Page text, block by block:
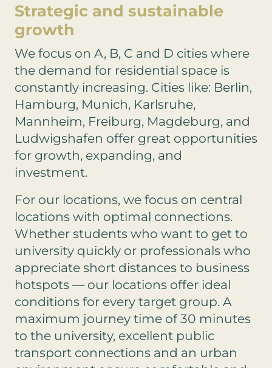
Strategic and sustainable
growth
We focus on A, B, C and D cities where
the demand for residential space is
constantly increasing. Cities like: Berlin,
Hamburg, Munich, Karlsruhe,
Mannheim, Freiburg, Magdeburg, and
Ludwigshafen offer great opportunities
for growth, expanding, and
investment.
For our locations, we focus on central
locations with optimal connections.
Whether students who want to get to
university quickly or professionals who
appreciate short distances to business
hotspots — our locations offer ideal
conditions for every target group. A
maximum journey time of 30 minutes
to the university, excellent public
transport connections and an urban